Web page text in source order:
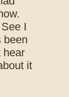
I
been
hear
it